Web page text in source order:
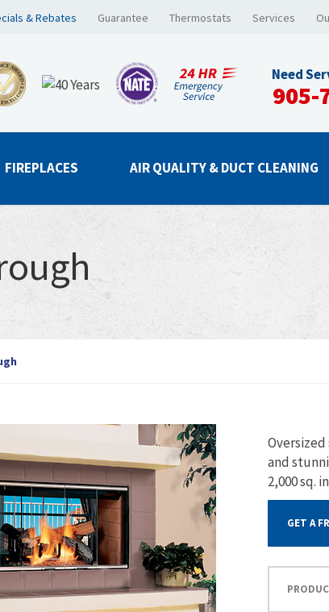
& Rebates Guarantee Thermostats Services
Need
905-
FIREPLACES AIR QUALITY & DUCT CLEANING
and
2,000 sq.
GET A